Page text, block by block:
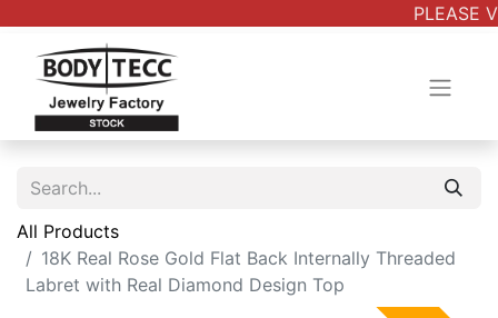
PLEASE
All Products
18K Real Rose Gold Flat Back Internally Threaded
Labret with Real Diamond Design Top